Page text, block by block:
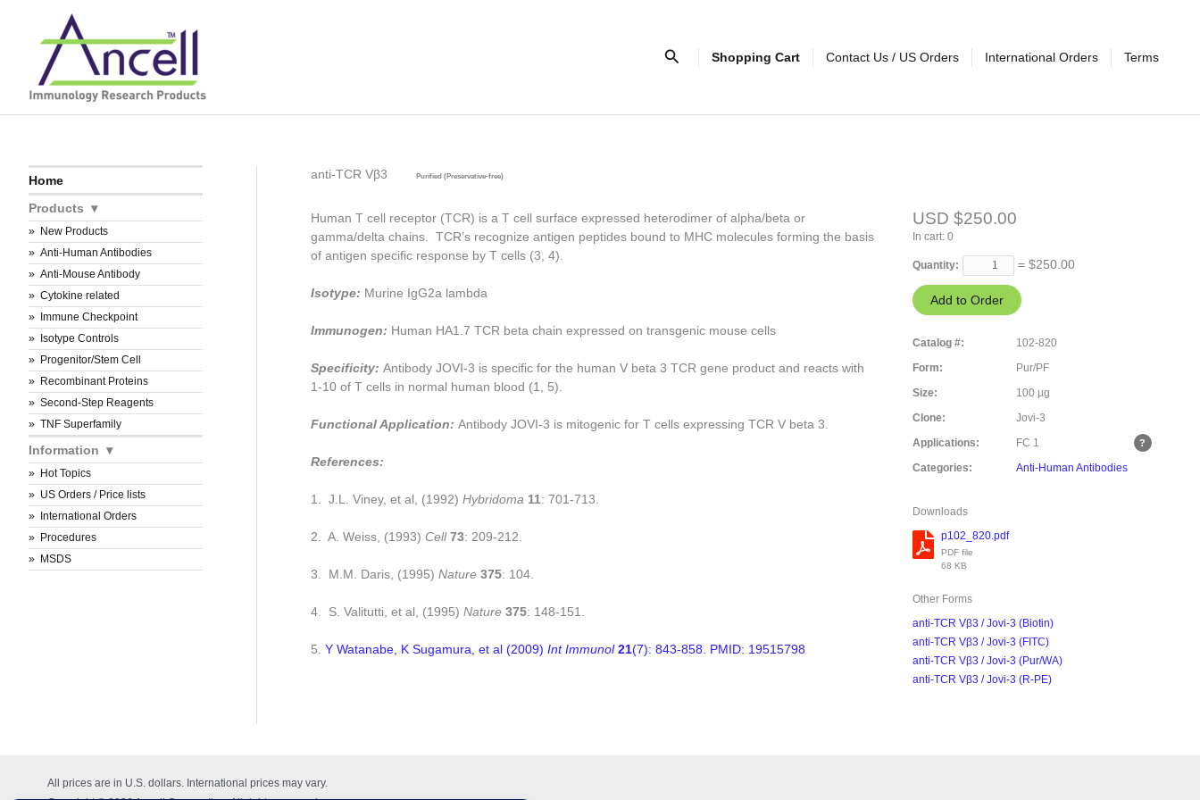
content
SearchShopping Cart Contact Us / US Orders International Orders Terms
Home
Products
New Products
Anti-Human Antibodies
Anti-Mouse Antibody
Cytokine related
Immune Checkpoint
Isotype Controls
Progenitor/Stem Cell
Recombinant Proteins
Second-Step Reagents
TNF Superfamily
Information
Hot Topics
US Orders / Price lists
International Orders
Procedures
MSDS
anti-TCR Vβ3 Purified (Preservative-free)
Human T cell receptor (TCR) is a T cell surface expressed heterodimer of alpha/beta or
gamma/delta chains. TCR’s recognize antigen peptides bound to MHC molecules forming the basis
of antigen specific response by T cells (3, 4).
Isotype: Murine IgG2a lambda
Immunogen: Human HA1.7 TCR beta chain expressed on transgenic mouse cells
Specificity: Antibody JOVI-3 is specific for the human V beta 3 TCR gene product and reacts with
1-10 of T cells in normal human blood (1, 5).
Functional Application: Antibody JOVI-3 is mitogenic for T cells expressing TCR V beta 3.
References:
1. J.L. Viney, et al, (1992) Hybridoma 11: 701-713.
2. A. Weiss, (1993) Cell 73: 209-212.
3. M.M. Daris, (1995) Nature 375: 104.
4. S. Valitutti, et al, (1995) Nature 375: 148-151.
5. Y Watanabe, K Sugamura, et al (2009) Int Immunol 21(7): 843-858. PMID: 19515798
USD $250.00
In cart:0
Quantity: = $250.00
Catalog #:
102-820
Form:
Pur/PF
Size:
100 µg
Clone:
Jovi-3
Applications:
FC 1
Categories:
Anti-Human Antibodies
Downloads
p102_820.pdf
PDF file
68 KB
Other Forms
anti-TCR Vβ3 / Jovi-3 (Biotin)
anti-TCR Vβ3 / Jovi-3 (FITC)
anti-TCR Vβ3 / Jovi-3 (Pur/WA)
anti-TCR Vβ3 / Jovi-3 (R-PE)
All prices are in U.S. dollars. International prices may vary.